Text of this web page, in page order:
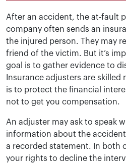
After an accident, the at-fault
company often sends an
the injured person. They may
friend of the victim. But it’s
goal is to gather evidence to
Insurance adjusters are
is to protect the financial
not to get you compensation.
An adjuster may ask to speak
information about the
a recorded statement. In both
your rights to decline the